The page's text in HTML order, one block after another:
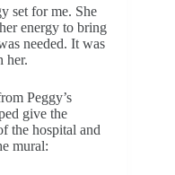
set for me. She
energy to bring
needed. It was
her.
Peggy’s
give the
the hospital and
mural: